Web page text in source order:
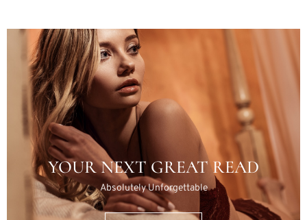
YOUR NEXT GREAT READ
Absolutely Unforgettable